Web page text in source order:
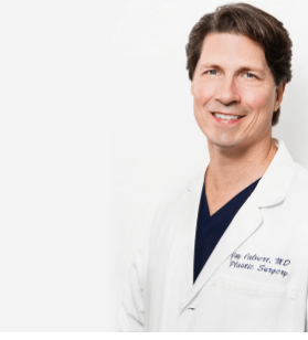
REVISION RHINOPLASTY BEVERLY HILLS
TEENAGE RHINOPLASTY
DEEP PLANE FACELIFT BEVERLY HILLS
THE NATURAL LIFT​​ BY DR. JAY CALVERT™
FACIAL REJUVENATION